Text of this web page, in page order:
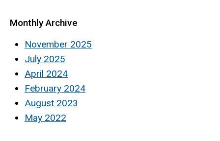
Monthly Archive
November 2025
July 2025
April 2024
February 2024
August 2023
May 2022